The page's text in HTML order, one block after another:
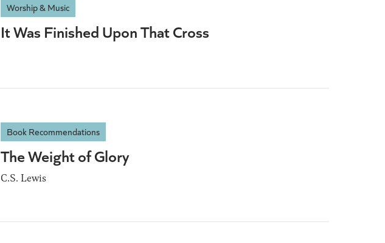
Worship & Music
It Was Finished Upon That Cross
Book Recommendations
The Weight of Glory
C.S. Lewis